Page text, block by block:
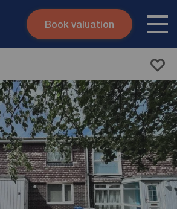
Skip to content
Book valuation